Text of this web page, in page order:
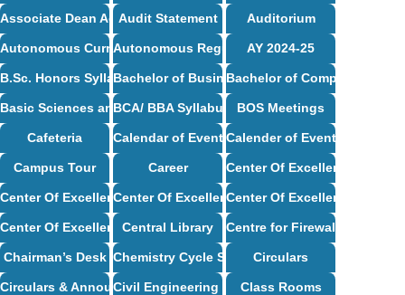
Associate Dean Academics – Profile
Audit Statement Auditorium
Autonomous CurriculumAutonomous RegulationsAY 2024-25
B.Sc. Honors SyllabusBachelor of Business Administration Syllabus
Bachelor of Computer
Basic Sciences and Humanities Syllabus
BCA/ BBA Syllabus BOS Meetings
Cafeteria Calendar of EventsCalender of Events
Campus Tour Career Center Of Excellence
Center Of Excellence – CSECenter Of Excellence – ECECenter Of Excellence –
Center Of Excellence – ISECentral Library Centre for Firewall
Chairman’s Desk Chemistry Cycle SyllabusCirculars
Circulars & AnnouncementsCivil Engineering SyllabusClass Rooms